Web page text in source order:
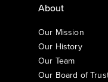
About
Our Mission
Our History
Our Team
Our Board of